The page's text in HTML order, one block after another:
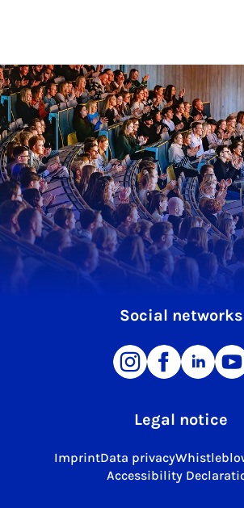
Social networks
Legal notice
ImprintData privacy
Accessibility